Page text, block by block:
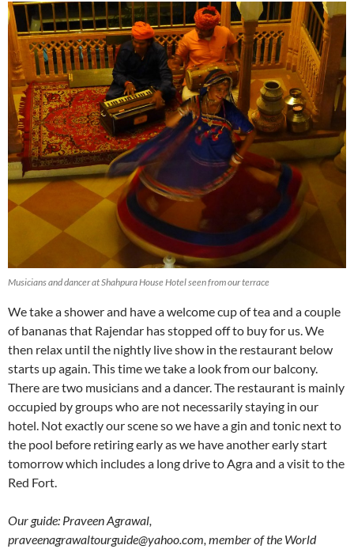
Musicians and dancer at Shahpura House Hotel seen from our terrace
We take a shower and have a welcome cup of tea and a couple
of bananas that Rajendar has stopped off to buy for us. We
then relax until the nightly live show in the restaurant below
starts up again. This time we take a look from our balcony.
There are two musicians and a dancer. The restaurant is mainly
occupied by groups who are not necessarily staying in our
hotel. Not exactly our scene so we have a gin and tonic next to
the pool before retiring early as we have another early start
tomorrow which includes a long drive to Agra and a visit to the
Red Fort.
Our guide: Praveen Agrawal,
praveenagrawaltourguide@yahoo.com, member of the World